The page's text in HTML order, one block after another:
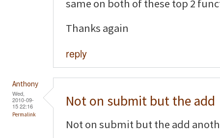
same on both of these top 2
Thanks again
reply
Anthony
Wed,
2010-09-
15 22:16
Permalink
Not on submit but the add
Not on submit but the add